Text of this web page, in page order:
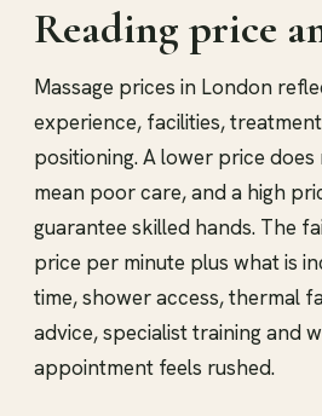
Reading price
Massage prices in London
experience, facilities,
positioning. A lower price
mean poor care, and a high
guarantee skilled hands. The
price per minute plus what is
time, shower access, thermal
advice, specialist training and
appointment feels rushed.